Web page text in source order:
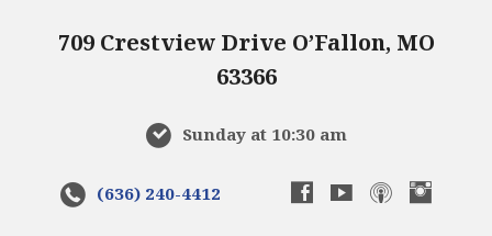
709 Crestview Drive O’Fallon, MO
63366
Sunday at 10:30 am
(636) 240-4412